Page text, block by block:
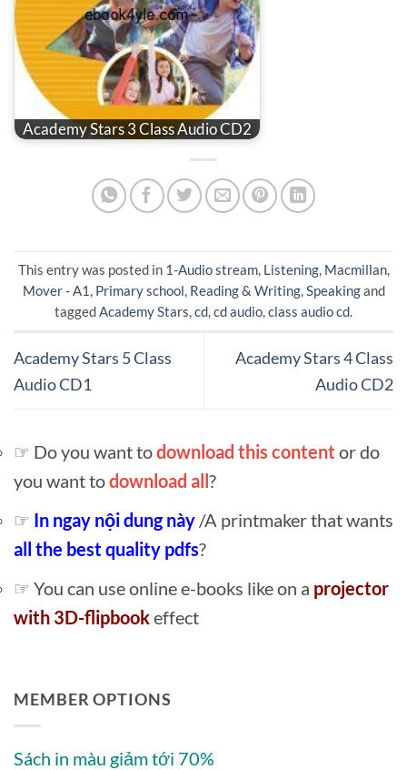
Academy Stars 3 Class Audio CD2
This entry was posted in 1-Audio stream, Listening, Macmillan,
Mover - A1 , Primary school, Reading & Writing,Speakingand
taggedAcademy Stars,cd,cd audio,class audio cd.
Academy Stars 5 Class
Audio CD1
Academy Stars 4 Class
Audio CD2
☞ Do you want todownload this content or do
you want todownload all ?
☞ In ngay nội dung này /A printmaker that wants
all the best quality pdfs?
☞ You can use online e-books like on a projector
with 3D-flipbookeffect
MEMBER OPTIONS
Sách in màu giảm tới 70%